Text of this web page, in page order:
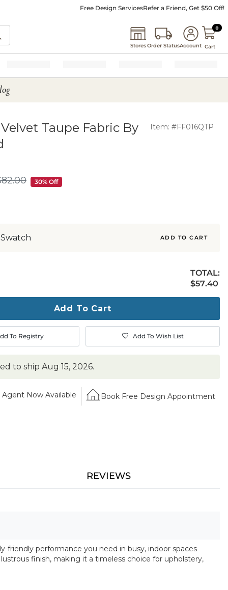
Free Design ServicesRefer a Friend, Get $50 Off!
StoresOrder StatusAccount
0 0
Cart
Taupe Fabric By
Item: #FF016QTP
82.00 30% Off
ADD TO CART
TOTAL:
$57.40
$57.40
Add To Cart
To Registry Add To Wish List
to ship Aug 15, 2026.
Agent Now Available Book Free Design Appointment
REVIEWS
friendly performance you need in busy, indoor spaces
finish, making it a timeless choice for upholstery,